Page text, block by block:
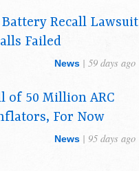
Battery Recall Lawsuit
Failed
News| 59 days ago
of 50 Million ARC
For Now
News| 95 days ago